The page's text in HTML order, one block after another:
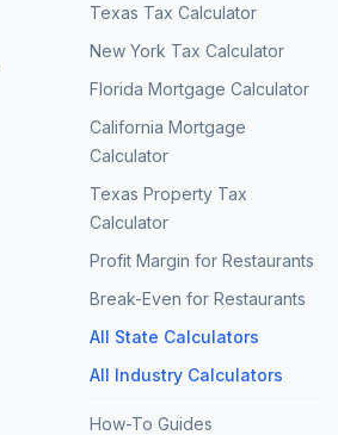
Texas Tax Calculator
New York Tax Calculator
Florida Mortgage Calculator
California Mortgage
Calculator
Texas Property Tax
Calculator
Profit Margin for Restaurants
Break-Even for Restaurants
All State Calculators
All Industry Calculators
How-To Guides